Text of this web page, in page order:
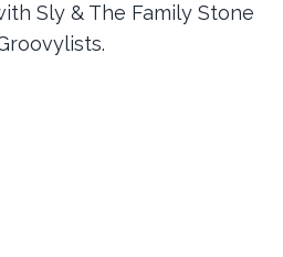
Sly & The Family Stone